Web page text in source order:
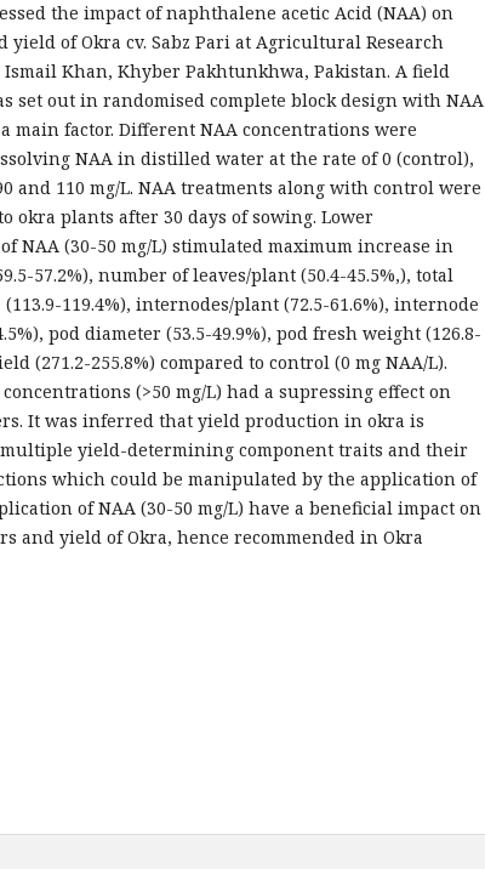
the impact of naphthalene acetic Acid (NAA) on
yield of Okra cv. Sabz Pari at Agricultural Research
Khan, Khyber Pakhtunkhwa, Pakistan. A field
set out in randomised complete block design with NAA
main factor. Different NAA concentrations were
NAA in distilled water at the rate of 0 (control),
and 110 mg/L. NAA treatments along with control were
okra plants after 30 days of sowing. Lower
NAA (30-50 mg/L) stimulated maximum increase in
57.2%), number of leaves/plant (50.4-45.5%,), total
119.4%), internodes/plant (72.5-61.6%), internode
pod diameter (53.5-49.9%), pod fresh weight (126.8-
(271.2-255.8%) compared to control (0 mg NAA/L).
(>50 mg/L) had a supressing effect on
It was inferred that yield production in okra is
yield-determining component traits and their
which could be manipulated by the application of
of NAA (30-50 mg/L) have a beneficial impact on
and yield of Okra, hence recommended in Okra